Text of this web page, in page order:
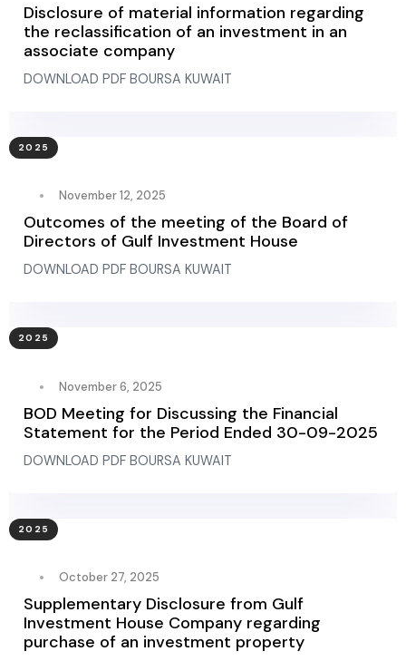
Disclosure of material information regarding
the reclassification of an investment in an
associate company
DOWNLOAD PDF BOURSA KUWAIT
2025
November 12, 2025
Outcomes of the meeting of the Board of
Directors of Gulf Investment House
DOWNLOAD PDF BOURSA KUWAIT
2025
November 6, 2025
BOD Meeting for Discussing the Financial
Statement for the Period Ended 30-09-2025
DOWNLOAD PDF BOURSA KUWAIT
2025
October 27, 2025
Supplementary Disclosure from Gulf
Investment House Company regarding
purchase of an investment property